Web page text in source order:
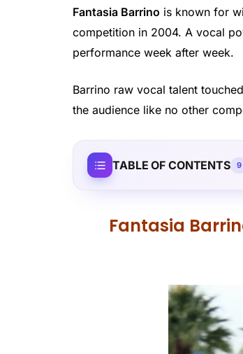
Fantasia Barrino is known for
competition in 2004. A vocal
performance week after week.
Barrino raw vocal talent
the audience like no other
TABLE OF CONTENTS 9
Fantasia